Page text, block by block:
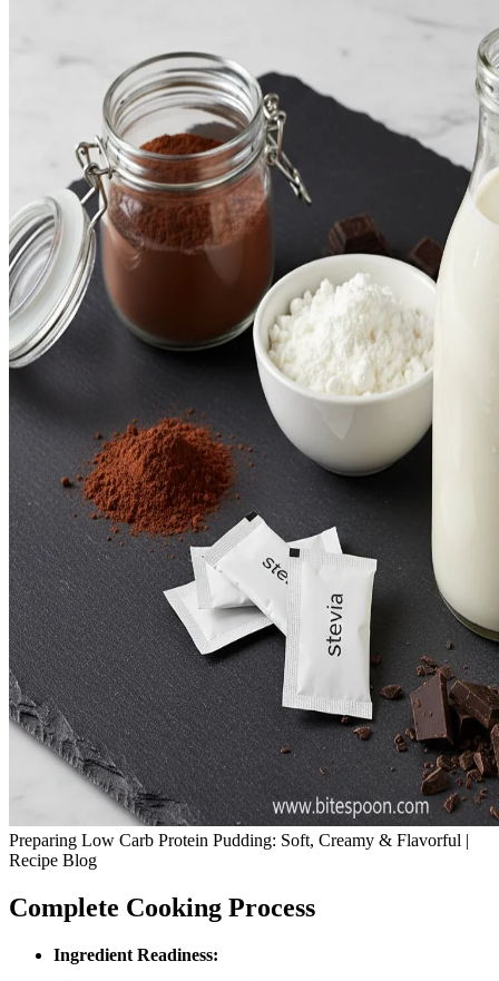
Preparing Low Carb Protein Pudding: Soft, Creamy & Flavorful |
Recipe Blog
Complete Cooking Process
Ingredient Readiness: